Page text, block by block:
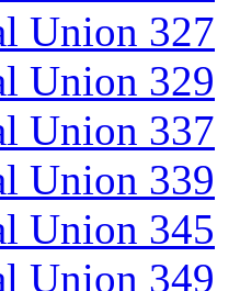
Union 327
Union 329
Union 337
Union 339
Union 345
Union 349